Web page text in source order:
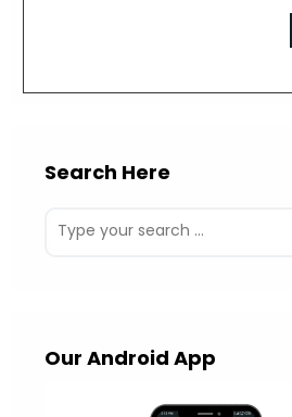
Search Here
Our Android App